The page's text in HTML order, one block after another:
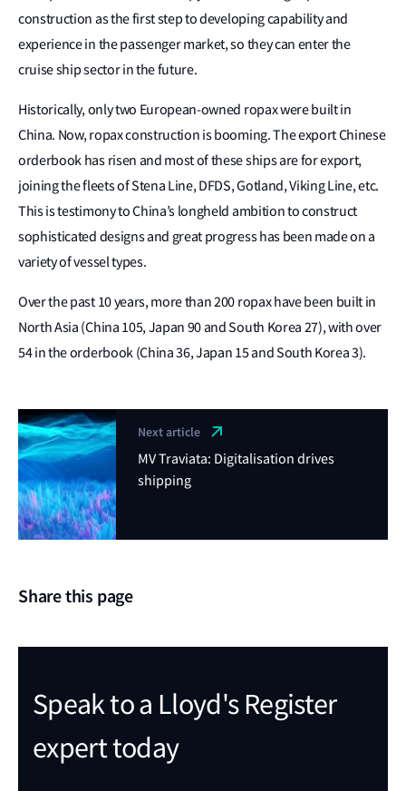
construction as the first step to developing capability and
experience in the passenger market, so they can enter the
cruise ship sector in the future.
Historically, only two European-owned ropax were built in
China. Now, ropax construction is booming. The export Chinese
orderbook has risen and most of these ships are for export,
joining the fleets of Stena Line, DFDS, Gotland, Viking Line, etc.
This is testimony to China’s longheld ambition to construct
sophisticated designs and great progress has been made on a
variety of vessel types.
Over the past 10 years, more than 200 ropax have been built in
North Asia (China 105, Japan 90 and South Korea 27), with over
54 in the orderbook (China 36, Japan 15 and South Korea 3).
Next article
MV Traviata: Digitalisation drives
shipping
Share this page
Speak to a Lloyd's Register
expert today